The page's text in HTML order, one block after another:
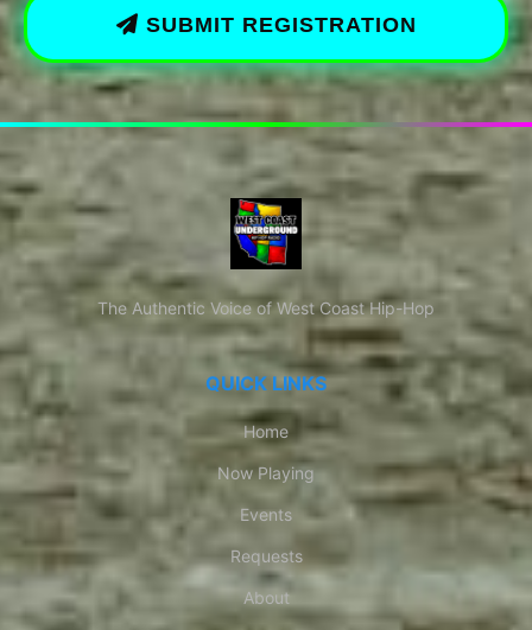
SUBMIT REGISTRATION
The Authentic Voice of West Coast Hip-Hop
QUICK LINKS
Home
Now Playing
Events
Requests
About